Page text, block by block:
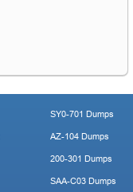
SY0-701 Dumps
AZ-104 Dumps
200-301 Dumps
SAA-C03 Dumps